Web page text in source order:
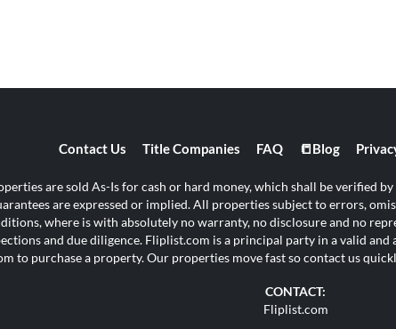
Contact Us Title Companies FAQ 📒Blog
are sold As-Is for cash or hard money, which shall be verified
are expressed or implied. All properties subject to errors,
where is with absolutely no warranty, no disclosure and no
and due diligence. Fliplist.com is a principal party in a valid and
to purchase a property. Our properties move fast so contact us
CONTACT:
Fliplist.com